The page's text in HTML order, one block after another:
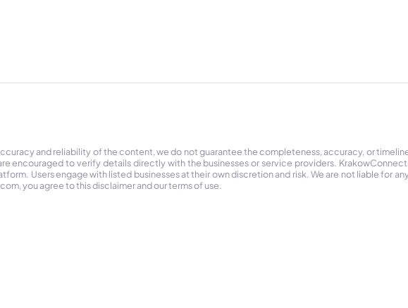
and reliability of the content, we do not guarantee the completeness, accuracy, or
encouraged to verify details directly with the businesses or service providers.
Users engage with listed businesses at their own discretion and risk. We are not liable for
you agree to this disclaimer and our terms of use.